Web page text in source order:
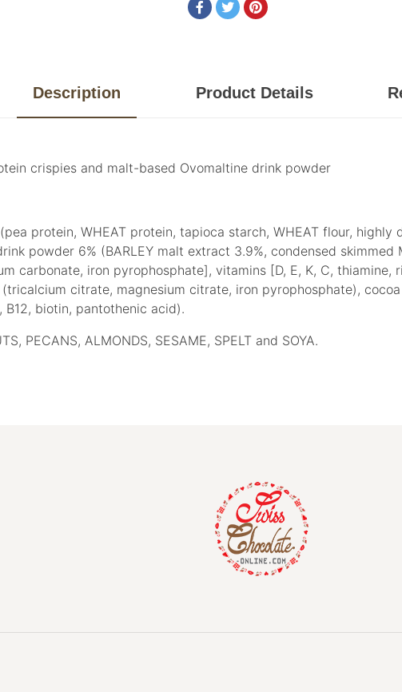
Description Product Details
crispies and malt-based Ovomaltine drink powder
protein, WHEAT protein, tapioca starch, WHEAT flour,
powder 6% (BARLEY malt extract 3.9%, condensed
carbonate, iron pyrophosphate], vitamins [D, E, K, C,
citrate, magnesium citrate, iron pyrophosphate),
biotin, pantothenic acid).
PECANS, ALMONDS, SESAME, SPELT and SOYA.